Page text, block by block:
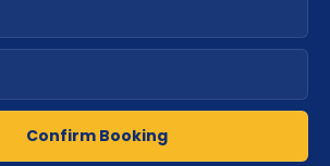
Confirm Booking